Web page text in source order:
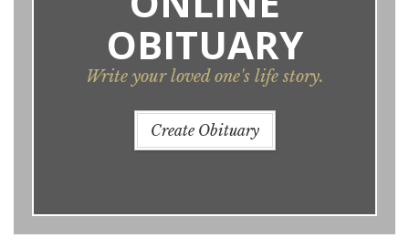
OBITUARY
Write your loved one's life story.
Create Obituary